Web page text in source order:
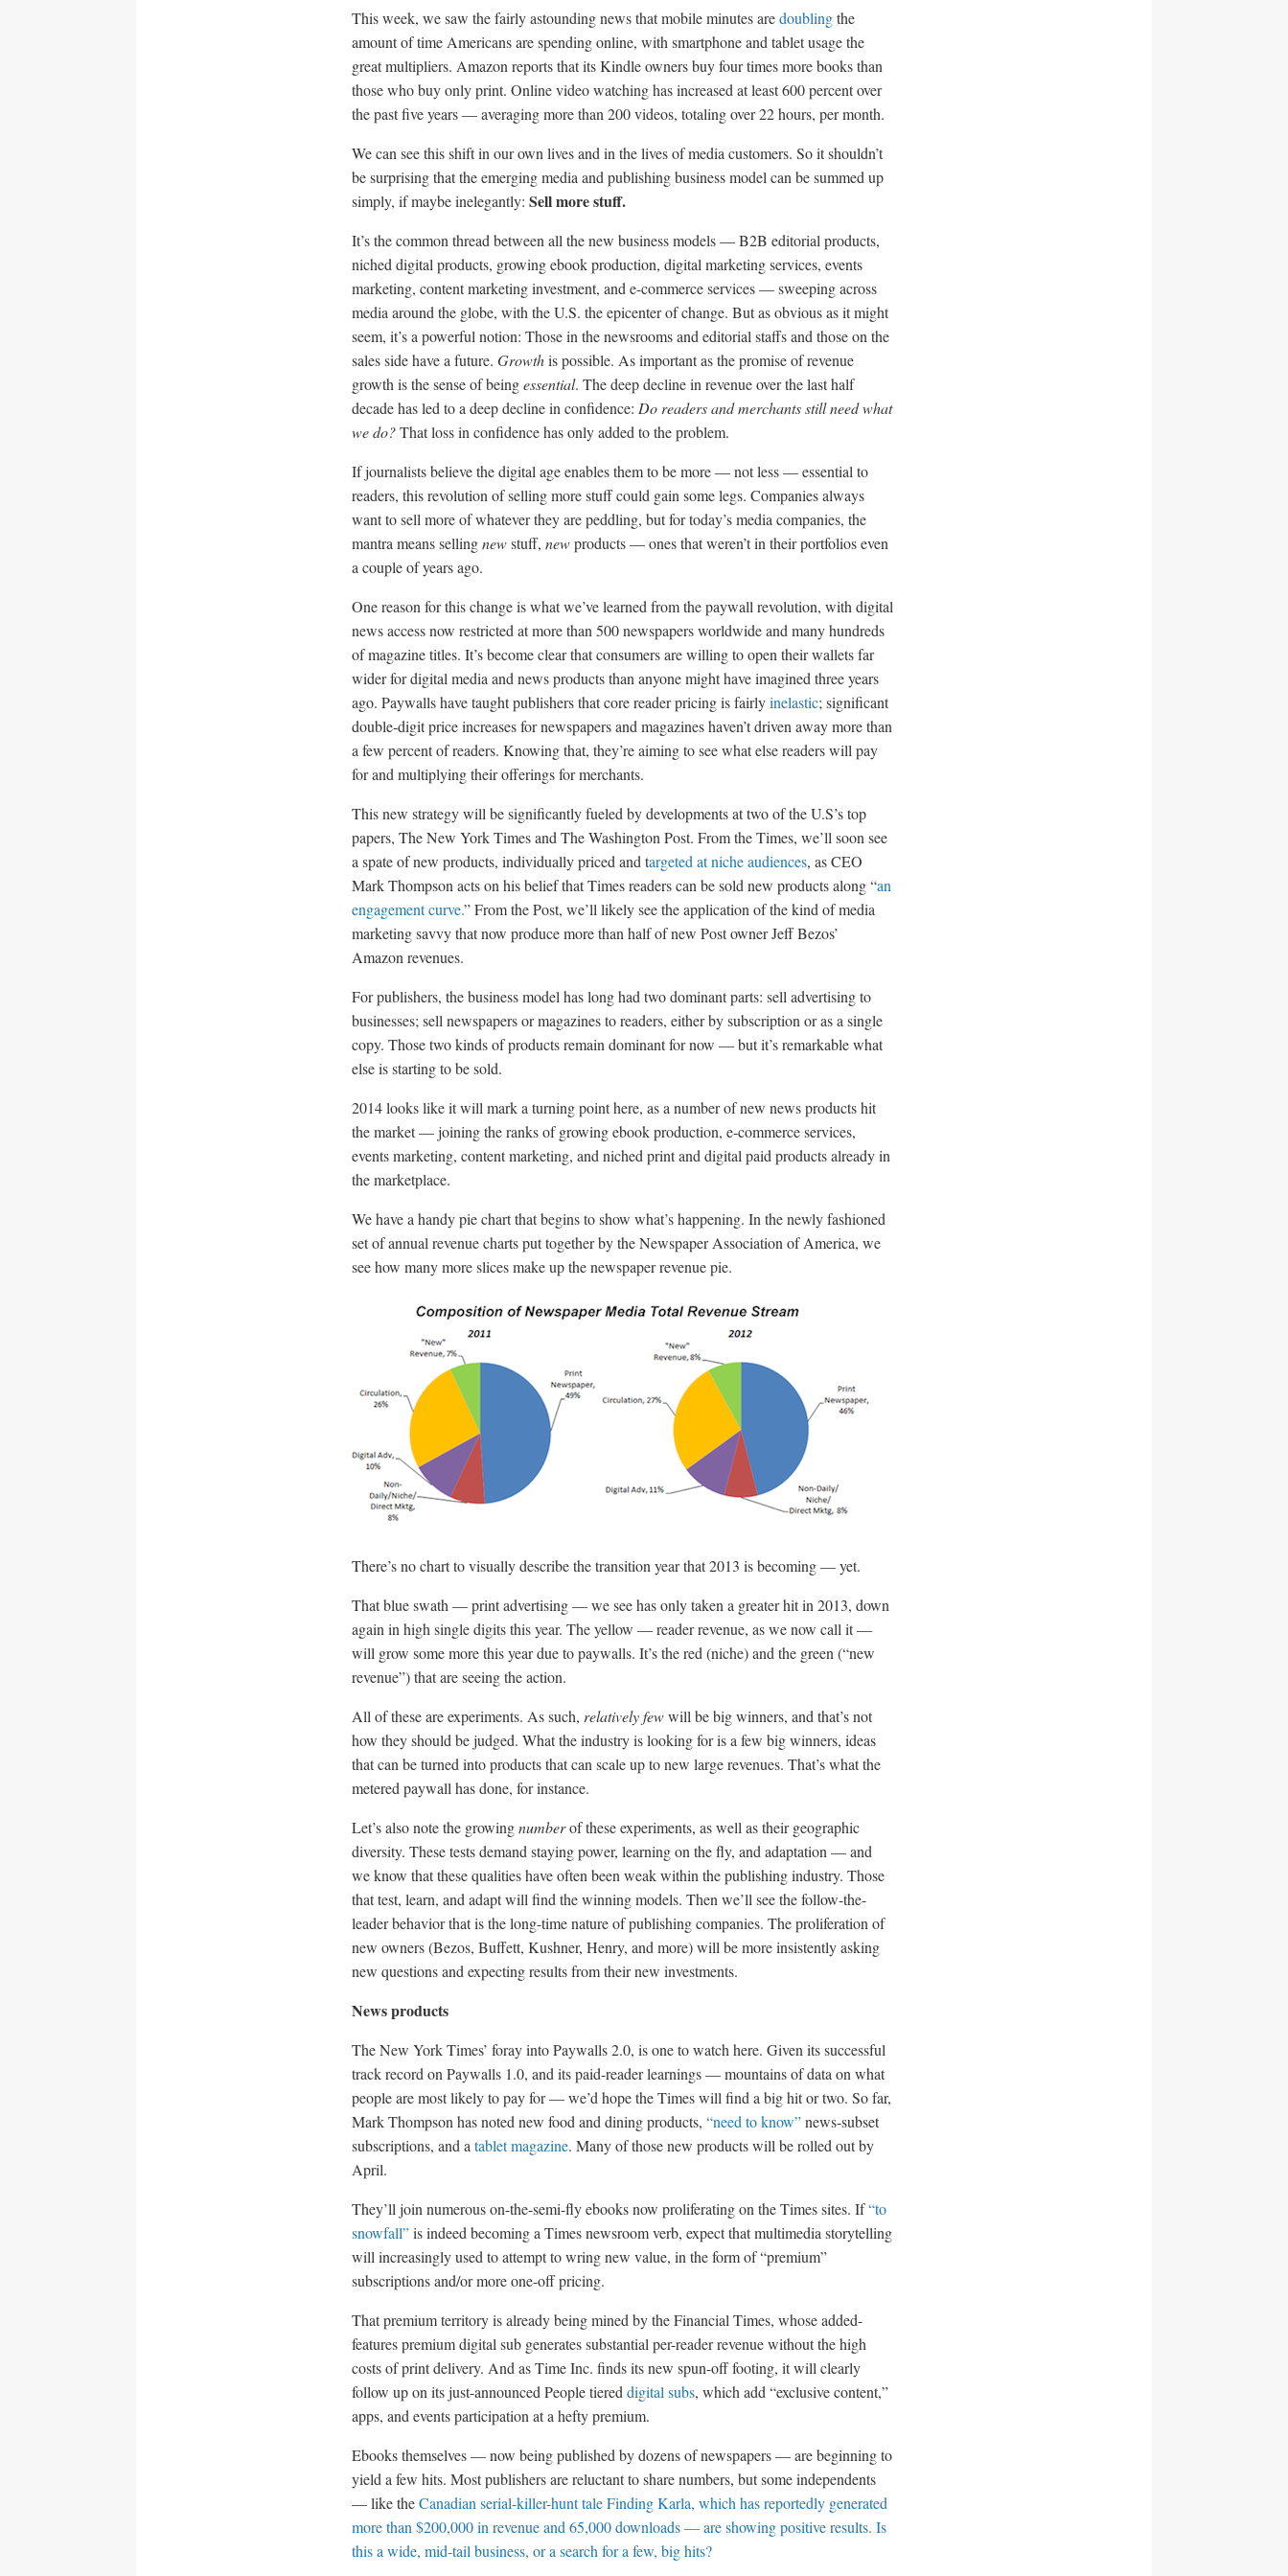
This week, we saw the fairly astounding news that mobile minutes aredoublingthe
amount of time Americans are spending online, with smartphone and tablet usage the
great multipliers. Amazon reports that its Kindle owners buy four times more books than
those who buy only print. Online video watching has increased at least 600 percent over
the past five years — averaging more than 200 videos, totaling over 22 hours, per month.
We can see this shift in our own lives and in the lives of media customers. So it shouldn’t
be surprising that the emerging media and publishing business model can be summed up
simply, if maybe inelegantly: Sell more stuff.
It’s the common thread between all the new business models — B2B editorial products,
niched digital products, growing ebook production, digital marketing services, events
marketing, content marketing investment, and e-commerce services — sweeping across
media around the globe, with the U.S. the epicenter of change. But as obvious as it might
seem, it’s a powerful notion: Those in the newsrooms and editorial staffs and those on the
sales side have a future. Growthis possible. As important as the promise of revenue
growth is the sense of beingessential. The deep decline in revenue over the last half
decade has led to a deep decline in confidence: Do readers and merchants still need what
we do?That loss in confidence has only added to the problem.
If journalists believe the digital age enables them to be more — not less — essential to
readers, this revolution of selling more stuff could gain some legs. Companies always
want to sell more of whatever they are peddling, but for today’s media companies, the
mantra means sellingnewstuff, newproducts — ones that weren’t in their portfolios even
a couple of years ago.
One reason for this change is what we’ve learned from the paywall revolution, with digital
news access now restricted at more than 500 newspapers worldwide and many hundreds
of magazine titles. It’s become clear that consumers are willing to open their wallets far
wider for digital media and news products than anyone might have imagined three years
ago. Paywalls have taught publishers that core reader pricing is fairlyinelastic; significant
double-digit price increases for newspapers and magazines haven’t driven away more than
a few percent of readers. Knowing that, they’re aiming to see what else readers will pay
for and multiplying their offerings for merchants.
This new strategy will be significantly fueled by developments at two of the U.S’s top
papers, The New York Times and The Washington Post. From the Times, we’ll soon see
a spate of new products, individually priced and targeted at niche audiences, as CEO
Mark Thompson acts on his belief that Times readers can be sold new products along “an
engagement curve.” From the Post, we’ll likely see the application of the kind of media
marketing savvy that now produce more than half of new Post owner Jeff Bezos’
Amazon revenues.
For publishers, the business model has long had two dominant parts: sell advertising to
businesses; sell newspapers or magazines to readers, either by subscription or as a single
copy. Those two kinds of products remain dominant for now — but it’s remarkable what
else is starting to be sold.
2014 looks like it will mark a turning point here, as a number of new news products hit
the market — joining the ranks of growing ebook production, e-commerce services,
events marketing, content marketing, and niched print and digital paid products already in
the marketplace.
We have a handy pie chart that begins to show what’s happening. In the newly fashioned
set of annual revenue charts put together by the Newspaper Association of America, we
see how many more slices make up the newspaper revenue pie.
There’s no chart to visually describe the transition year that 2013 is becoming — yet.
That blue swath — print advertising — we see has only taken a greater hit in 2013, down
again in high single digits this year. The yellow — reader revenue, as we now call it —
will grow some more this year due to paywalls. It’s the red (niche) and the green (“new
revenue”) that are seeing the action.
All of these are experiments. As such, relatively fewwill be big winners, and that’s not
how they should be judged. What the industry is looking for is a few big winners, ideas
that can be turned into products that can scale up to new large revenues. That’s what the
metered paywall has done, for instance.
Let’s also note the growingnumberof these experiments, as well as their geographic
diversity. These tests demand staying power, learning on the fly, and adaptation — and
we know that these qualities have often been weak within the publishing industry. Those
that test, learn, and adapt will find the winning models. Then we’ll see the follow-the-
leader behavior that is the long-time nature of publishing companies. The proliferation of
new owners (Bezos, Buffett, Kushner, Henry, and more) will be more insistently asking
new questions and expecting results from their new investments.
News products
The New York Times’ foray into Paywalls 2.0, is one to watch here. Given its successful
track record on Paywalls 1.0, and its paid-reader learnings — mountains of data on what
people are most likely to pay for — we’d hope the Times will find a big hit or two. So far,
Mark Thompson has noted new food and dining products, “need to know”news-subset
subscriptions, and a tablet magazine. Many of those new products will be rolled out by
April.
They’ll join numerous on-the-semi-fly ebooks now proliferating on the Times sites. If“to
snowfall”is indeed becoming a Times newsroom verb, expect that multimedia storytelling
will increasingly used to attempt to wring new value, in the form of “premium”
subscriptions and/or more one-off pricing.
That premium territory is already being mined by the Financial Times, whose added-
features premium digital sub generates substantial per-reader revenue without the high
costs of print delivery. And as Time Inc. finds its new spun-off footing, it will clearly
follow up on its just-announced People tiered digital subs, which add “exclusive content,”
apps, and events participation at a hefty premium.
Ebooks themselves — now being published by dozens of newspapers — are beginning to
yield a few hits. Most publishers are reluctant to share numbers, but some independents
— like theCanadian serial-killer-hunt tale Finding Karla, which has reportedly generated
more than $200,000 in revenue and 65,000 downloads — are showing positive results. Is
this a wide, mid-tail business, or a search for a few, big hits?